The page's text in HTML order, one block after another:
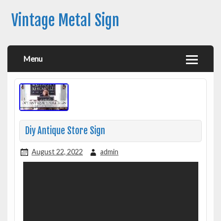
Vintage Metal Sign
Menu
Diy Antique Store Sign
August 22, 2022 admin